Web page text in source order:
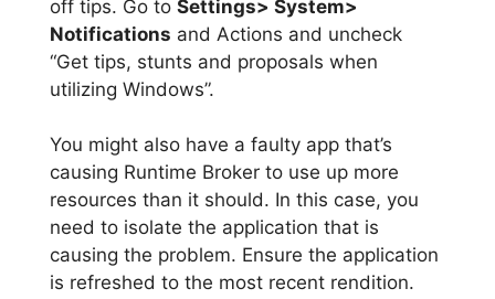
off tips. Go to Settings> System>
Notifications and Actions and uncheck
“Get tips, stunts and proposals when
utilizing Windows”.
You might also have a faulty app that’s
causing Runtime Broker to use up more
resources than it should. In this case, you
need to isolate the application that is
causing the problem. Ensure the application
is refreshed to the most recent rendition.